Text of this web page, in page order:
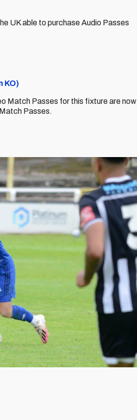
UK able to purchase Audio Passes
KO)
Match Passes for this fixture are now
Passes.